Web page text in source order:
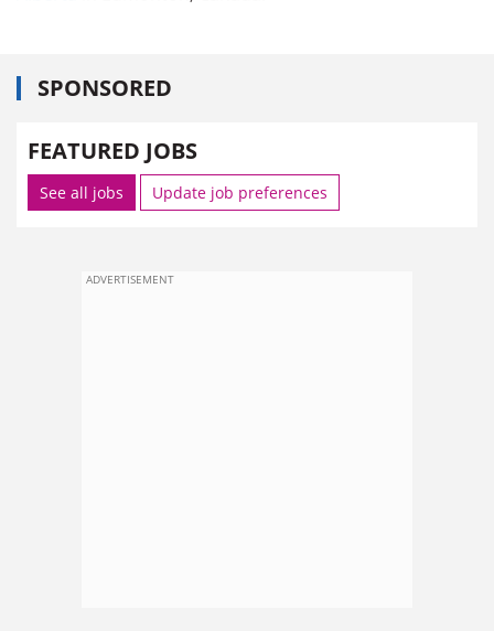
SPONSORED
FEATURED JOBS
See all jobs Update job preferences
ADVERTISEMENT